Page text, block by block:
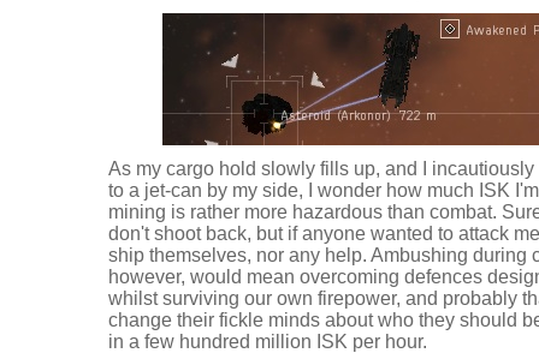
As my cargo hold slowly fills up, and I
to a jet-can by my side, I wonder how much ISK
mining is rather more hazardous than combat.
don't shoot back, but if anyone wanted to attack
ship themselves, nor any help. Ambushing during
however, would mean overcoming defences
whilst surviving our own firepower, and probably
change their fickle minds about who they should
in a few hundred million ISK per hour.